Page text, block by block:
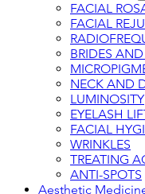
FACIAL
FACIAL
BRIDES
NECK AND
LUMINOSITY
EYELASH
FACIAL
WRINKLES
TREATING
ANTI-SPOTS
Aesthetic